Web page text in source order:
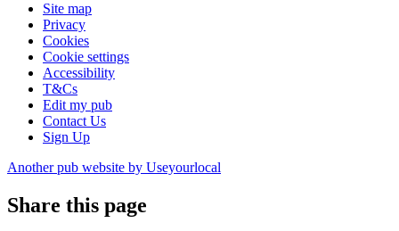
Site map
Privacy
Cookies
Cookie settings
Accessibility
T&Cs
Edit my pub
Contact Us
Sign Up
Another pub website by Useyourlocal
Share this page